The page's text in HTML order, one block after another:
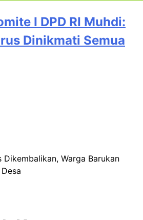
I DPD RI Muhdi:
Dinikmati Semua
Dikembalikan, Warga Barukan